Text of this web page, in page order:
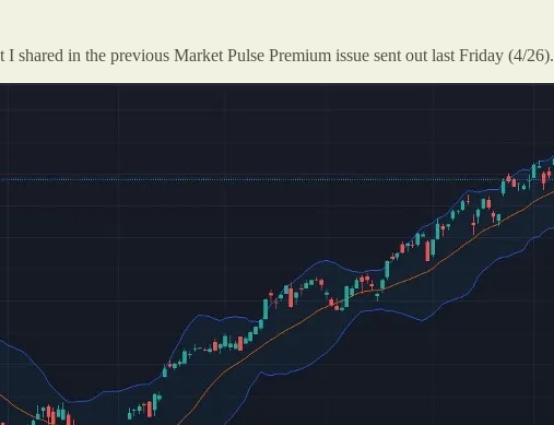
shared in the previous Market Pulse Premium issue sent out last Friday (4/26).